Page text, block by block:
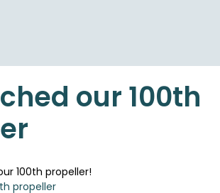
our 100th
100th propeller!